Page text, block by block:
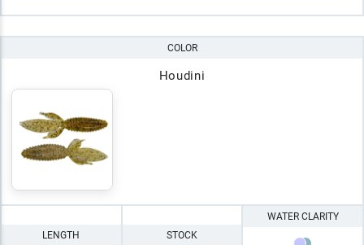
COLOR
Houdini
LENGTH STOCK
WATER CLARITY